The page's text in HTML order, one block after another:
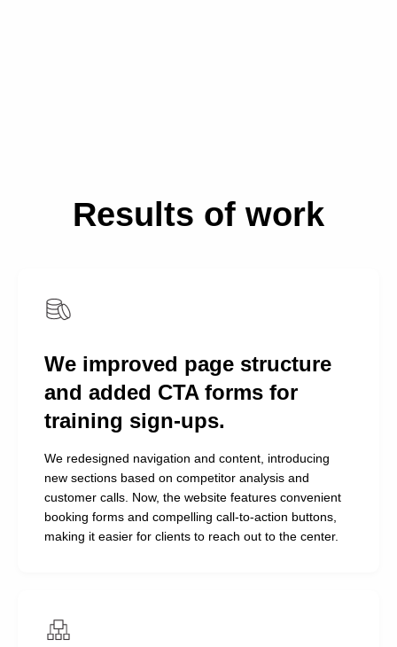
Results of work
We improved page structure
and added CTA forms for
training sign-ups.
We redesigned navigation and content, introducing
new sections based on competitor analysis and
customer calls. Now, the website features convenient
booking forms and compelling call-to-action buttons,
making it easier for clients to reach out to the center.